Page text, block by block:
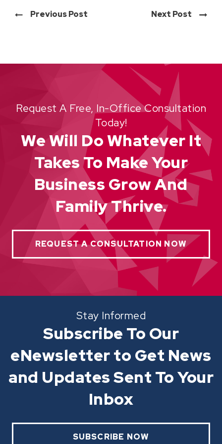
Previous Post Next Post
Request A Free, In-Office Consultation
Today!
We Will Do Whatever It
Takes To Make Your
Business Grow And
Family Thrive.
REQUEST A CONSULTATION NOW
Stay Informed
Subscribe To Our
eNewsletter to Get News
and Updates Sent To Your
Inbox
SUBSCRIBE NOW